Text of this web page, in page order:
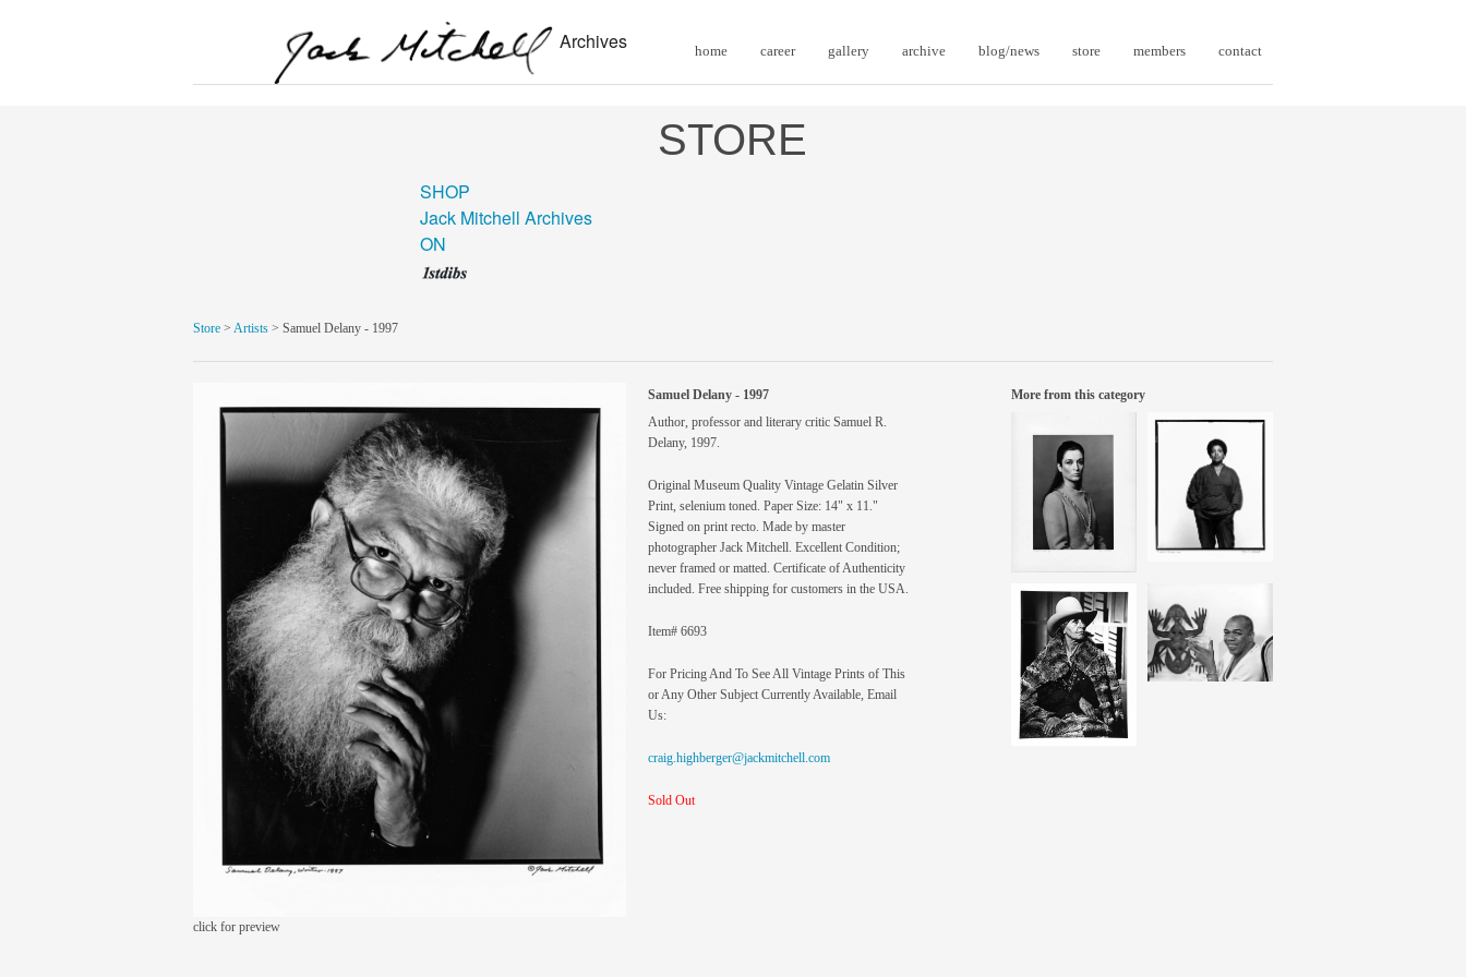
Archives home career gallery archive blog/news store members contact
STORE
SHOP
Jack Mitchell Archives
ON
Store > Artists > Samuel Delany - 1997
click for preview
Samuel Delany - 1997
Author, professor and literary critic Samuel R.
Delany, 1997.
Original Museum Quality Vintage Gelatin Silver
Print, selenium toned. Paper Size: 14" x 11."
Signed on print recto. Made by master
photographer Jack Mitchell. Excellent Condition;
never framed or matted. Certificate of Authenticity
included. Free shipping for customers in the USA.
Item# 6693
For Pricing And To See All Vintage Prints of This
or Any Other Subject Currently Available, Email
Us:
craig.highberger@jackmitchell.com
Sold Out
More from this category